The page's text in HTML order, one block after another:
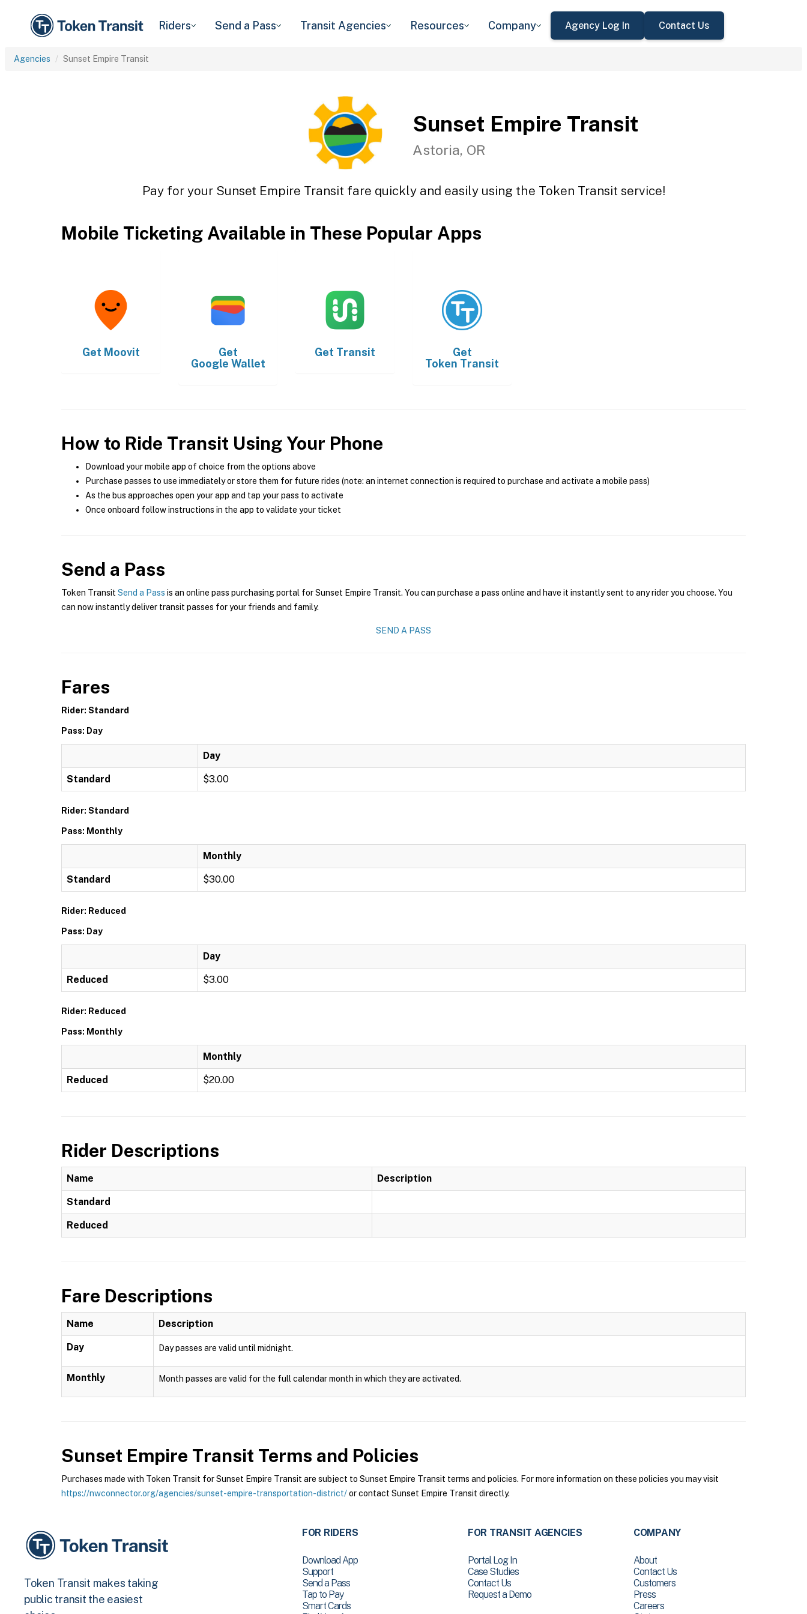
Riders Send a Pass Transit Agencies Resources Company Agency Log In Contact Us
Agencies Sunset Empire Transit
Sunset Empire Transit
Astoria, OR
Pay for your Sunset Empire Transit fare quickly and easily using the Token Transit service!
Mobile Ticketing Available in These Popular Apps
Get Moovit
Get
Google Wallet
Get Transit
Get
Token Transit
How to Ride Transit Using Your Phone
Download your mobile app of choice from the options above
Purchase passes to use immediately or store them for future rides (note: an internet connection is required to purchase and activate a mobile pass)
As the bus approaches open your app and tap your pass to activate
Once onboard follow instructions in the app to validate your ticket
Send a Pass
Token Transit Send a Pass is an online pass purchasing portal for Sunset Empire Transit. You can purchase a pass online and have it instantly sent to any rider you choose. You
can now instantly deliver transit passes for your friends and family.
SEND A PASS
Fares
Rider: Standard
Pass: Day
Day
Standard $3.00
Rider: Standard
Pass: Monthly
Monthly
Standard $30.00
Rider: Reduced
Pass: Day
Day
Reduced $3.00
Rider: Reduced
Pass: Monthly
Monthly
Reduced $20.00
Rider Descriptions
Name Description
Standard
Reduced
Fare Descriptions
Name Description
Day Day passes are valid until midnight.
Monthly Month passes are valid for the full calendar month in which they are activated.
Sunset Empire Transit Terms and Policies
Purchases made with Token Transit for Sunset Empire Transit are subject to Sunset Empire Transit terms and policies. For more information on these policies you may visit
https://nwconnector.org/agencies/sunset-empire-transportation-district/or contact Sunset Empire Transit directly.
Token Transit makes taking
public transit the easiest
FOR RIDERS
Download App
Support
Send a Pass
Tap to Pay
Smart Cards
FOR TRANSIT AGENCIES
Portal Log In
Case Studies
Contact Us
Request a Demo
COMPANY
About
Contact Us
Customers
Press
Careers